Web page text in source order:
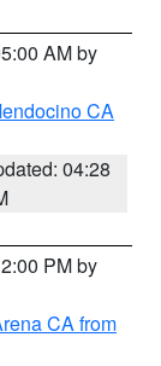
AM by
CA
04:28
PM by
CA from